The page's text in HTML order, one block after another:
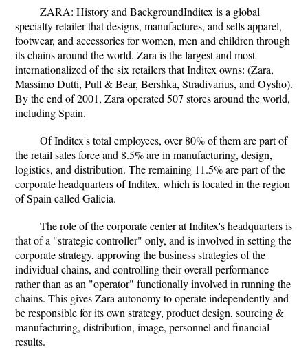
ZARA: History and BackgroundInditex is a global
specialty retailer that designs, manufactures, and sells apparel,
footwear, and accessories for women, men and children through
its chains around the world. Zara is the largest and most
internationalized of the six retailers that Inditex owns: (Zara,
Massimo Dutti, Pull & Bear, Bershka, Stradivarius, and Oysho).
By the end of 2001, Zara operated 507 stores around the world,
including Spain.
Of Inditex's total employees, over 80% of them are part of
the retail sales force and 8.5% are in manufacturing, design,
logistics, and distribution. The remaining 11.5% are part of the
corporate headquarters of Inditex, which is located in the region
of Spain called Galicia.
The role of the corporate center at Inditex's headquarters is
that of a "strategic controller" only, and is involved in setting the
corporate strategy, approving the business strategies of the
individual chains, and controlling their overall performance
rather than as an "operator" functionally involved in running the
chains. This gives Zara autonomy to operate independently and
be responsible for its own strategy, product design, sourcing &
manufacturing, distribution, image, personnel and financial
results.